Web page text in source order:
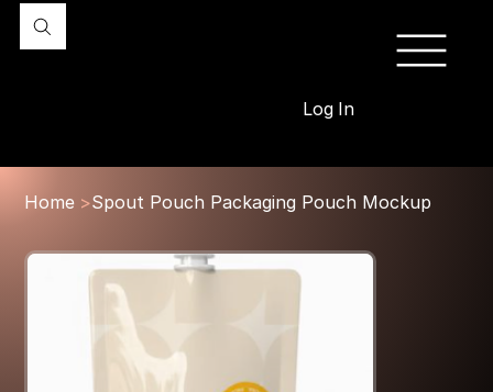
Log In
Home >Spout Pouch Packaging Pouch Mockup